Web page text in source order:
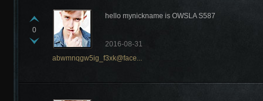
0
abwmnqgw5ig_f3xk@face...
hello mynickname is OWSLA S587
2016-08-31